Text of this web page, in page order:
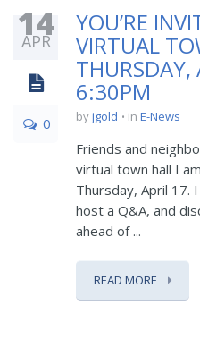
14
APR
0
YOU’RE
VIRTUAL
THURSDAY,
6:30PM
byjgold in E-News
Friends and
virtual town hall I
Thursday, April 17.
host a Q&A, and
ahead of ...
READ MORE